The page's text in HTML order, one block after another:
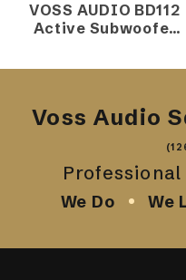
VOSS AUDIO BD112
Active Subwoofer
Voss Audio
We Do We